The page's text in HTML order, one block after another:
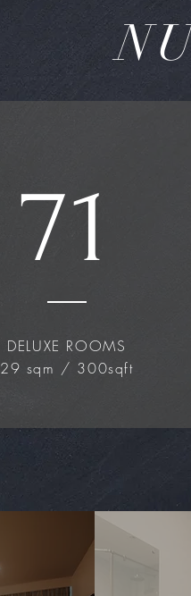
71
DELUXE ROOMS
29 sqm / 300sqft